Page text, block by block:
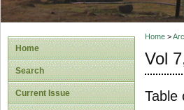
Home
Search
Current Issue
Home>
Vol
Table